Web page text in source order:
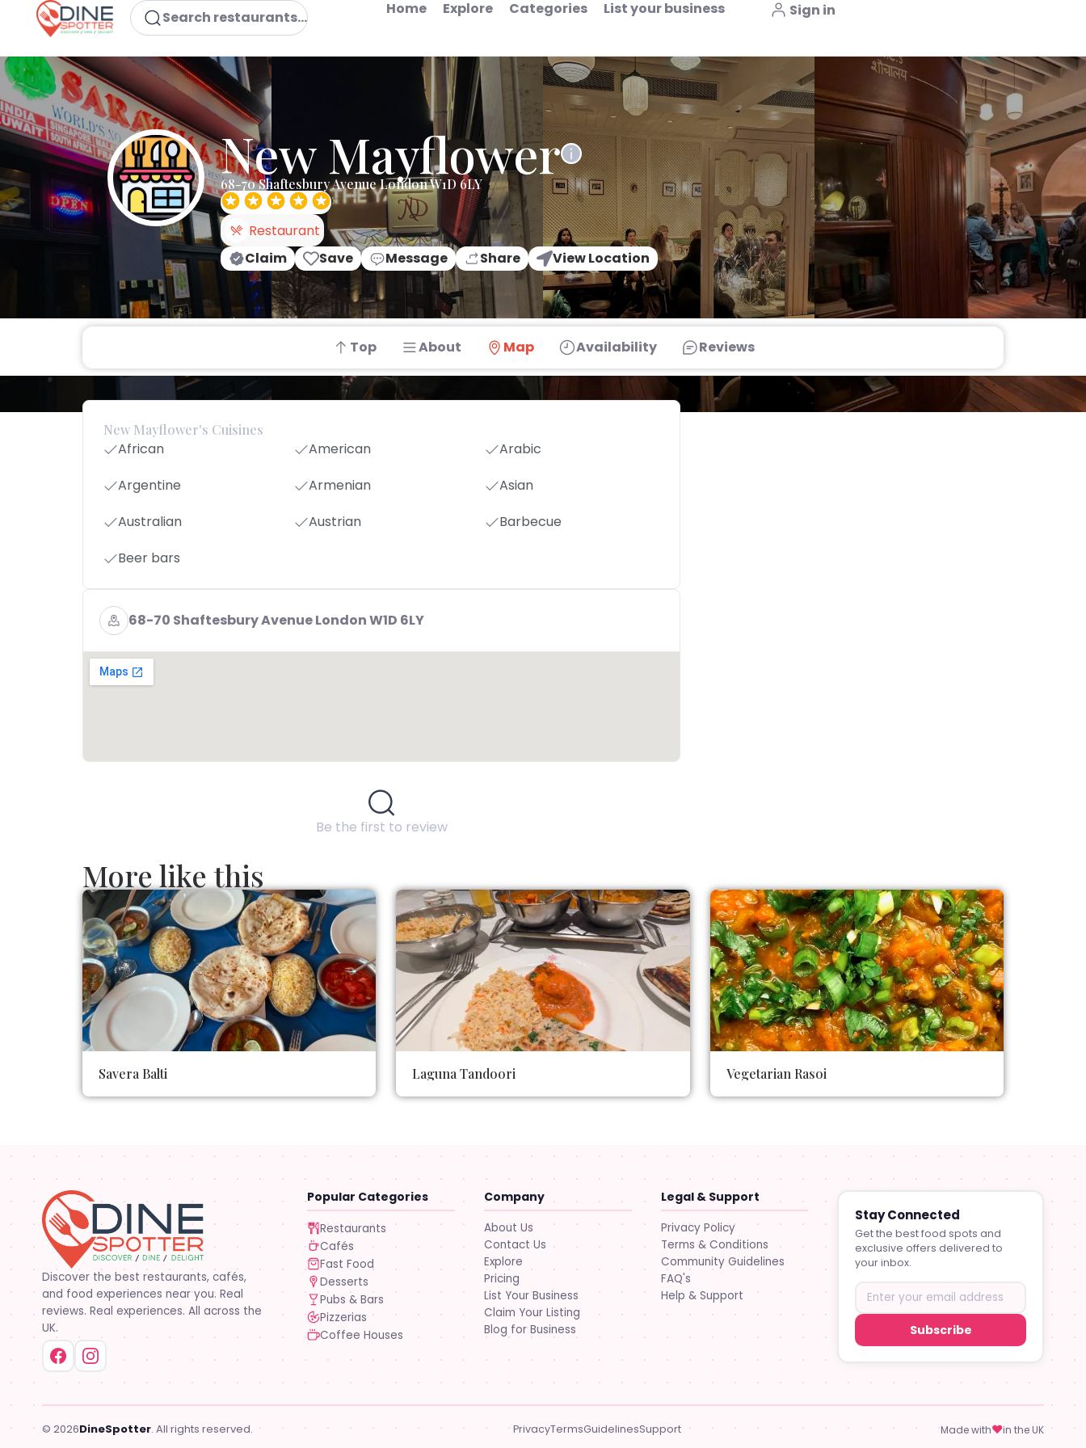
Search restaurants... Home Explore Categories List your business Sign in
New Mayflower
68-70 Shaftesbury Avenue London W1D 6LY
Restaurant
Claim
Save Message Share View Location
Top About Map Availability Reviews
New Mayflower's Cuisines
African American
Arabic
Argentine
Armenian
Asian
Australian
Austrian
Barbecue
Beer bars
68-70 Shaftesbury Avenue London W1D 6LY
Be the first to review
More like this
Savera Balti Laguna Tandoori Vegetarian Rasoi
Discover the best restaurants, cafés,
and food experiences near you. Real
reviews. Real experiences. All across the
UK.
Popular Categories
Restaurants
Cafés
Fast Food
Desserts
Pubs & Bars
Pizzerias
Coffee Houses
Company
About Us
Contact Us
Explore
Pricing
List Your Business
Claim Your Listing
Blog for Business
Legal & Support
Privacy Policy
Terms & Conditions
Community Guidelines
FAQ's
Help & Support
Stay Connected
Get the best food spots and
exclusive offers delivered to
your inbox.
Subscribe
© 2026DineSpotter. All rights reserved. PrivacyTermsGuidelinesSupport Made with♥in the UK